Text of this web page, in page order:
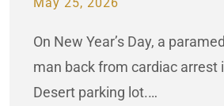
On New Year’s Day, a
man back from cardiac arrest
Desert parking lot.…